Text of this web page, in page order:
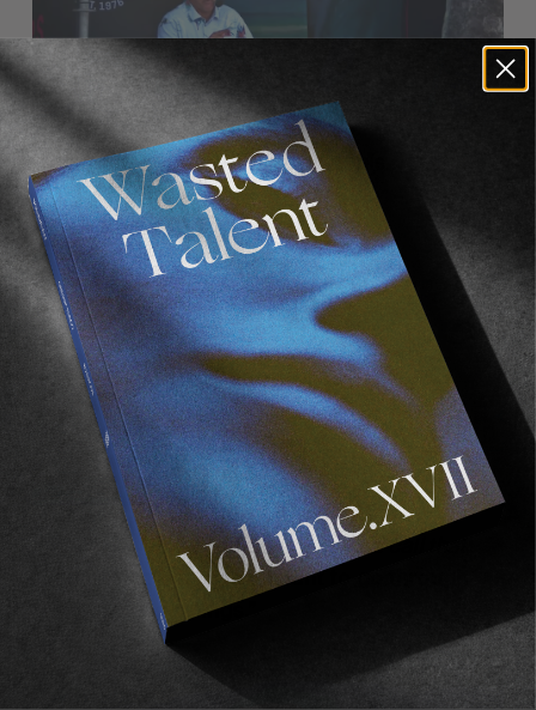
Renalto pointing: “Stop… doing this… to
yourself.”
Ryan Callinan doing whatever you’d call that:
“The human body isn’t meant to go through
these sorts of things.”